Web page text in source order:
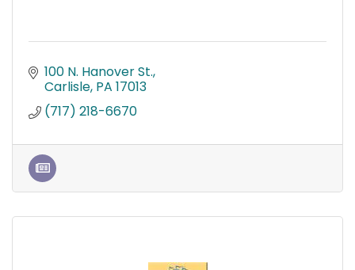
100 N. Hanover St.
Carlisle PA 17013
(717) 218-6670